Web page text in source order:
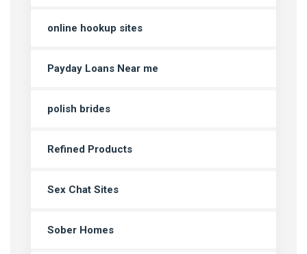
online hookup sites
Payday Loans Near me
polish brides
Refined Products
Sex Chat Sites
Sober Homes